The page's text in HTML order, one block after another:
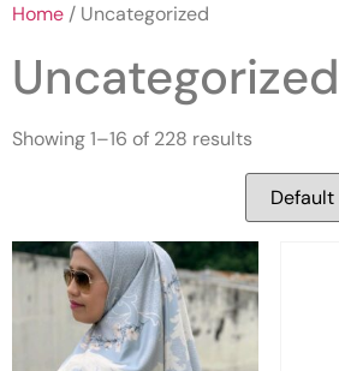
Home / Uncategorized
Uncategorized
Showing 1–16 of 228 results